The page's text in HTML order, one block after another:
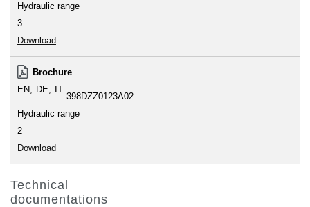
Hydraulic range
3
Download
Brochure
EN
DE IT
398DZZ0123A02
Hydraulic range
2
Download
Technical
documentations